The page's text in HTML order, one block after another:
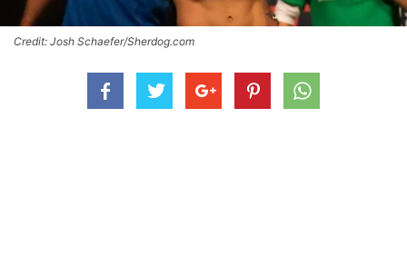
Credit: Josh Schaefer/Sherdog.com